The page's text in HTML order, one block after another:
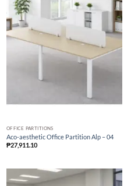
OFFICE PARTITIONS
Aco-aesthetic Office Partition Alp – 04
₱27,911.10